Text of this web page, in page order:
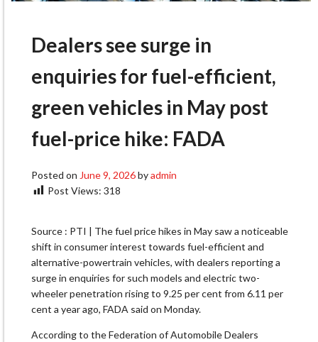
Dealers see surge in
enquiries for fuel-efficient,
green vehicles in May post
fuel-price hike: FADA
Posted on June 9, 2026byadmin
Post Views: 318
Source : PTI | The fuel price hikes in May saw a noticeable
shift in consumer interest towards fuel-efficient and
alternative-powertrain vehicles, with dealers reporting a
surge in enquiries for such models and electric two-
wheeler penetration rising to 9.25 per cent from 6.11 per
cent a year ago, FADA said on Monday.
According to the Federation of Automobile Dealers